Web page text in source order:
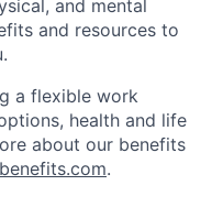
and mental
and resources to
a flexible work
health and life
about our benefits
.